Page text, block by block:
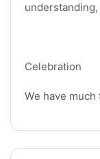
Celebration
We have